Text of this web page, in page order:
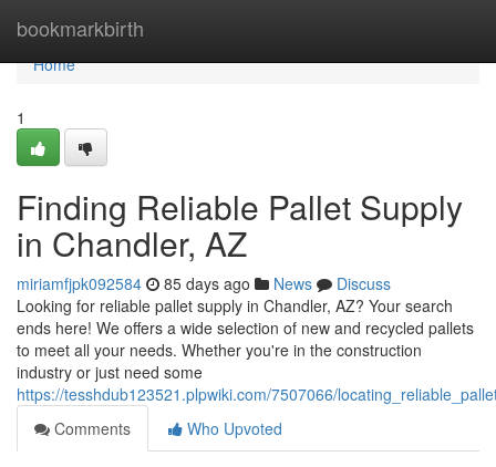
bookmarkbirth
Home
Home
1
Finding Reliable Pallet Supply
in Chandler, AZ
miriamfjpk092584 85 days ago News
Discuss
Looking for reliable pallet supply in Chandler, AZ? Your search
ends here! We offers a wide selection of new and recycled pallets
to meet all your needs. Whether you're in the construction
industry or just need some
https://tesshdub123521.plpwiki.com/7507066/
Comments
Who Upvoted